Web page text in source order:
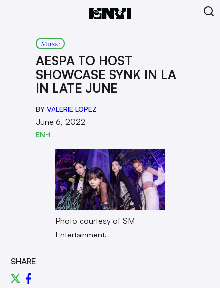
Music
AESPA TO HOST
SHOWCASE SYNK IN LA
IN LATE JUNE
BY VALERIE LOPEZ
June 6, 2022
ENHI
Photo courtesy of SM
Entertainment.
SHARE